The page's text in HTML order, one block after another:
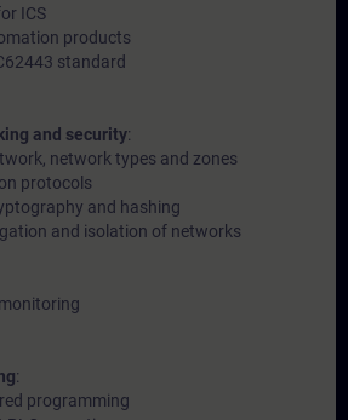
ICS
products
standard
and security:
network types and zones
protocols
and hashing
and isolation of networks
:
programming